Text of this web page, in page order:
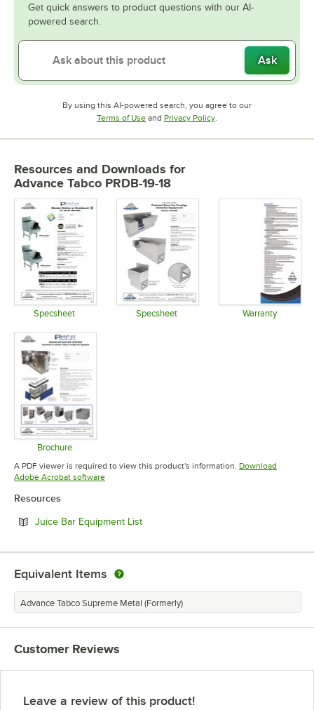
Get quick answers to product questions with our AI-
powered search.
Ask
By using this AI-powered search, you agree to our
Terms of UseOpens in new tab
and Privacy PolicyOpens in new tab
Resources and Downloads for
Advance Tabco PRDB-19-18
Specsheet Specsheet Warranty
Brochure
Opens in new tab
A PDF viewer is required to view this product's information. Download
Adobe Acrobat softwareOpens in new tab
Resources
Juice Bar Equipment ListOpens in new tab
Equivalent Items
Advance Tabco Supreme Metal (Formerly)
Customer Reviews
Leave a review of this product!